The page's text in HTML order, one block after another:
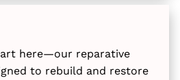
here—our reparative
to rebuild and restore